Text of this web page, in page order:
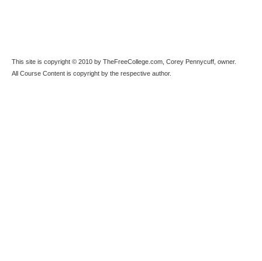
This site is copyright © 2010 by TheFreeCollege.com, Corey Pennycuff, owner.
All Course Content is copyright by the respective author.